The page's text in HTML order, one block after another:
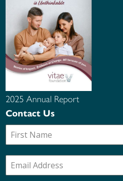
2025 Annual Report
Contact Us